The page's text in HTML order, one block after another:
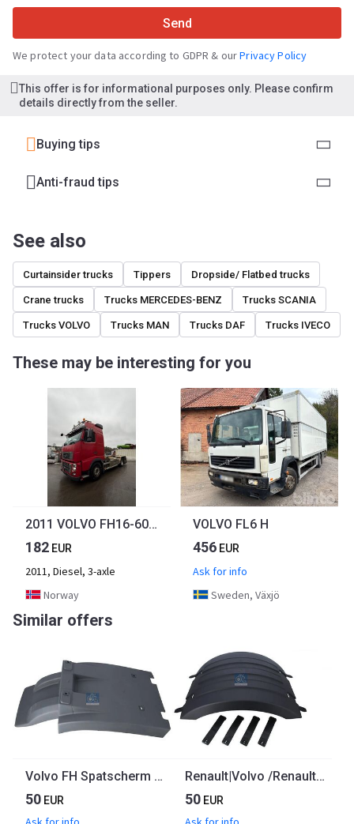
Send
We protect your data according to GDPR & ourPrivacy Policy
This offer is for informational purposes only. Please confirm
details directly from the seller.
Buying tips
Anti-fraud tips
See also
Curtainsider trucks Tippers Dropside/ Flatbed trucks
Crane trucks Trucks MERCEDES-BENZ Trucks SCANIA
Trucks VOLVO Trucks MAN Trucks DAF Trucks IVECO
These may be interesting for you
2011 VOLVO FH16-600hk
182 EUR
2011, Diesel, 3-axle
Norway
VOLVO FL6 H
456 EUR
Ask for info
Sweden, Växjö
Similar offers
Volvo FH Spatscherm Linksvoor 84007495 | 826337710 Euro 6
50 EUR
Renault|Volvo /Renault Spatscherm 21094387
50 EUR